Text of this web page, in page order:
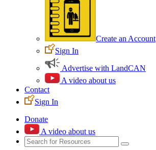
Create an Account
Sign In
Advertise with LandCAN
A video about us
Contact
Sign In
Donate
A video about us